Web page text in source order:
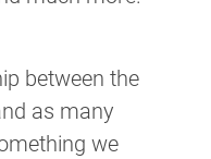
between the
as many
we